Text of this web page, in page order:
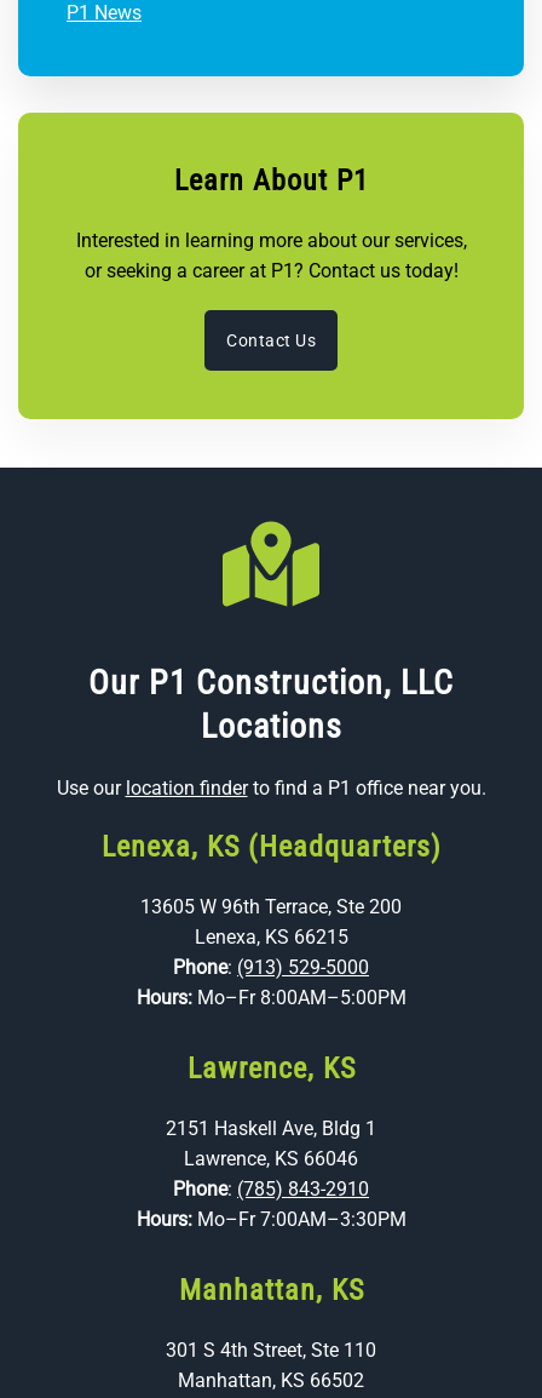
P1 News
Learn About P1
Interested in learning more about our services,
or seeking a career at P1? Contact us today!
Contact Us
Our P1 Construction, LLC
Locations
Use our location finderto find a P1 office near you.
Lenexa, KS (Headquarters)
13605 W 96th Terrace, Ste 200
Lenexa, KS 66215
Phone: (913) 529-5000
Hours: Mo–Fr 8:00AM–5:00PM
Lawrence, KS
2151 Haskell Ave, Bldg 1
Lawrence, KS 66046
Phone: (785) 843-2910
Hours: Mo–Fr 7:00AM–3:30PM
Manhattan, KS
301 S 4th Street, Ste 110
Manhattan, KS 66502